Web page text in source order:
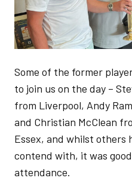
Some of the former
to join us on the day –
from Liverpool, Andy
and Christian McClean
Essex, and whilst others
contend with, it was
attendance.